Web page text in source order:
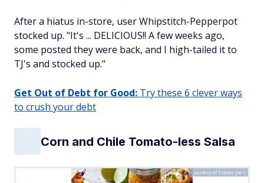
After a hiatus in-store, user Whipstitch-Pepperpot
stocked up. "It's ... DELICIOUS!! A few weeks ago,
some posted they were back, and I high-tailed it to
TJ's and stocked up."
Get Out of Debt for Good: Try these 6 clever ways
to crush your debt
Corn and Chile Tomato-less Salsa
Courtesy of Trader Joe's